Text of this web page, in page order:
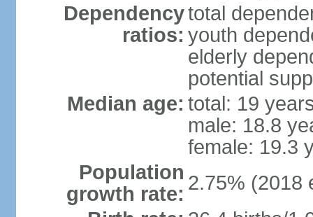
Dependency
ratios:
total
youth
elderly
potential
Median age: total: 19
male: 18.8
female: 19.3
Population
growth rate: 2.75% (2018